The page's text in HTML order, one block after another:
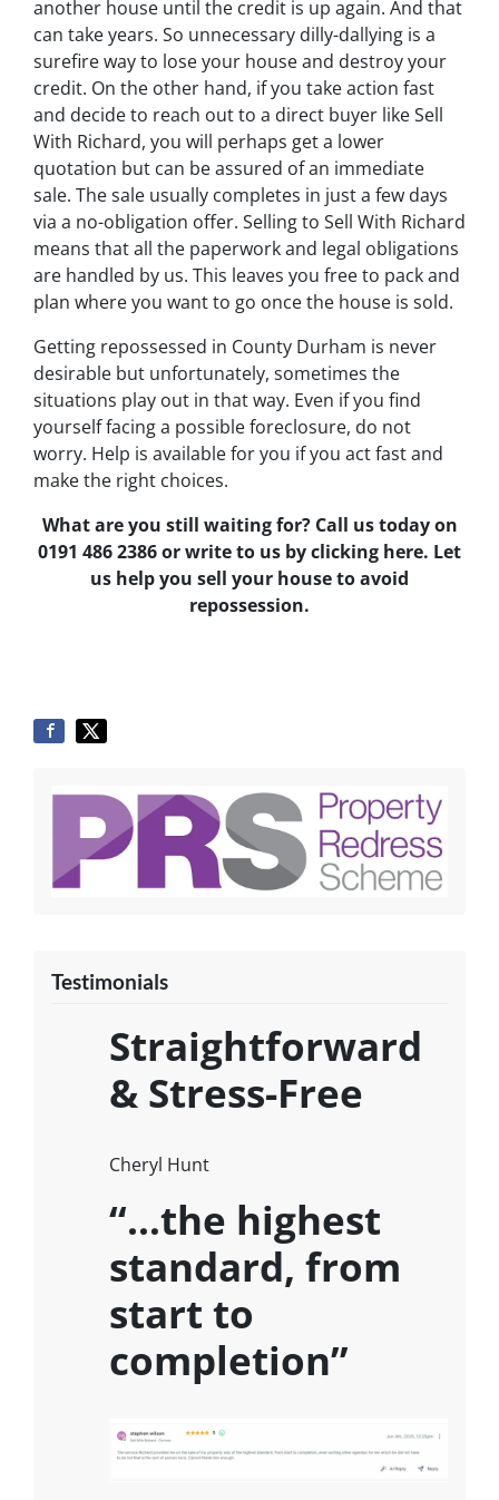
another house until the credit is up again. And that
can take years. So unnecessary dilly-dallying is a
surefire way to lose your house and destroy your
credit. On the other hand, if you take action fast
and decide to reach out to a direct buyer like Sell
With Richard, you will perhaps get a lower
quotation but can be assured of an immediate
sale. The sale usually completes in just a few days
via a no-obligation offer. Selling to Sell With Richard
means that all the paperwork and legal obligations
are handled by us. This leaves you free to pack and
plan where you want to go once the house is sold.
Getting repossessed in County Durham is never
desirable but unfortunately, sometimes the
situations play out in that way. Even if you find
yourself facing a possible foreclosure, do not
worry. Help is available for you if you act fast and
make the right choices.
What are you still waiting for? Call us today on
0191 486 2386or write to us by clicking here. Let
us help you sell your house to avoid
repossession.
Testimonials
Straightforward
& Stress-Free
Cheryl Hunt
“…the highest
standard, from
start to
completion”